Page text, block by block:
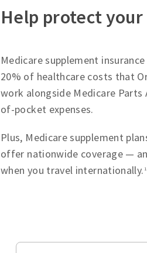
Help protect
Medicare supplement
20% of healthcare costs that
work alongside Medicare
of-pocket expenses.
Plus, Medicare supplement
offer nationwide coverage —
when you travel internationally. 1